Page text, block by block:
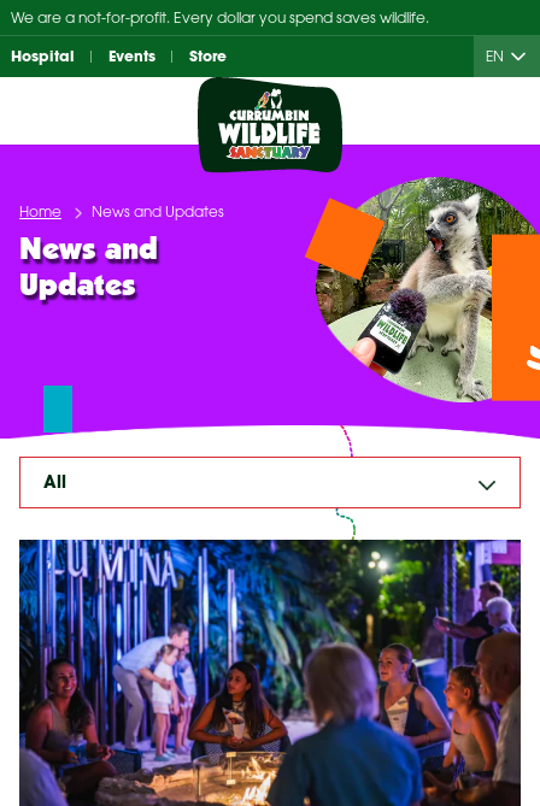
Skip
to
content
We are a not-for-profit. Every dollar you spend saves wildlife.
Hospital Events Store EN
Home News and Updates
News and
Updates